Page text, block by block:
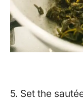
5. Set the